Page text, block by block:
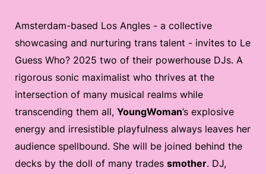
Amsterdam-based Los Angles - a collective
showcasing and nurturing trans talent - invites to Le
Guess Who? 2025 two of their powerhouse DJs. A
rigorous sonic maximalist who thrives at the
intersection of many musical realms while
transcending them all, YoungWoman’s explosive
energy and irresistible playfulness always leaves her
audience spellbound. She will be joined behind the
decks by the doll of many trades smother. DJ,